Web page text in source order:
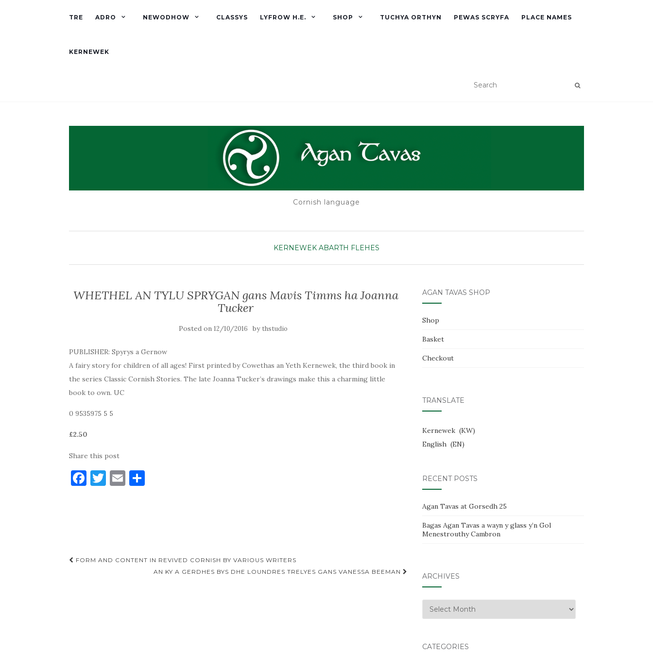
TRE ADRO NEWODHOW CLASSYS LYFROW H.E. SHOP TUCHYA ORTHYN PEWAS SCRYFA PLACE NAMES
KERNEWEK
Cornish language
KERNEWEK ABARTH FLEHES
WHETHEL AN TYLU SPRYGAN gans Mavis Timms ha Joanna
Tucker
Posted on12/10/2016 by thstudio
PUBLISHER: Spyrys a Gernow
A fairy story for children of all ages! First printed by Cowethas an Yeth Kernewek, the third book in
the series Classic Cornish Stories. The late Joanna Tucker’s drawings make this a charming little
book to own. UC
0 9535975 5 5
£2.50
Share this post
F
o
T E
Post
FORM AND CONTENT IN REVIVED CORNISH BY VARIOUS WRITERS
AN KY A GERDHES BYS DHE LOUNDRES TRELYES GANS VANESSA BEEMAN
AGAN TAVAS SHOP
Shop
Basket
Checkout
TRANSLATE
Kernewek
KW
English
EN
RECENT POSTS
Agan Tavas at Gorsedh 25
Bagas Agan Tavas a wayn y glass y’n Gol
Menestrouthy Cambron
ARCHIVES
Archives
CATEGORIES